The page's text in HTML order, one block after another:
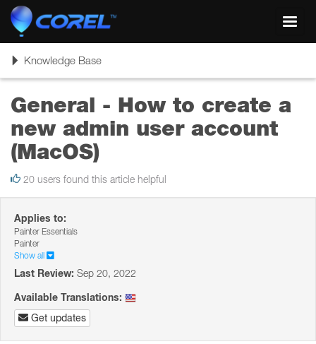
ToggleKnowledge Base
General - How to create a
new admin user account
(MacOS)
20 users found this article helpful
Applies to:
Painter Essentials
Painter
Show all
Last Review: Sep 20, 2022
Available Translations:
Get updates